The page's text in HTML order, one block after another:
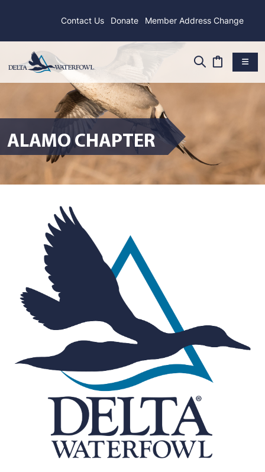
Contact Us Donate Member Address Change
ALAMO CHAPTER